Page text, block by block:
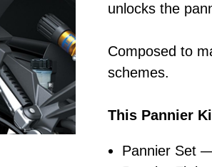
unlocks the
Composed to
schemes.
This Pannier
Pannier Set